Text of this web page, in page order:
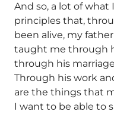
And so, a lot of
principles that,
been alive, my
taught me through
through his
Through his work
are the things that
I want to be able to